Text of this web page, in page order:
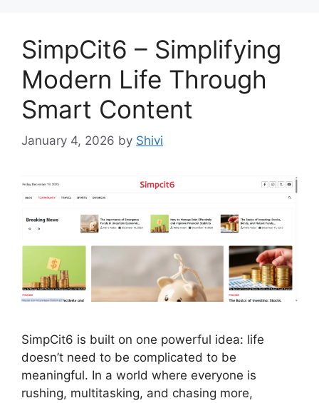
SimpCit6 – Simplifying
Modern Life Through
Smart Content
January 4, 2026 by Shivi
SimpCit6 is built on one powerful idea: life
doesn’t need to be complicated to be
meaningful. In a world where everyone is
rushing, multitasking, and chasing more,